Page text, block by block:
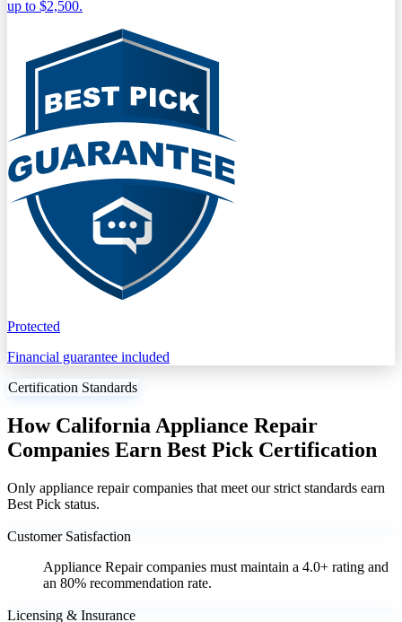
up to $2,500.
Protected
Financial guarantee included
Certification Standards
How California Appliance Repair
Companies Earn Best Pick Certification
Only appliance repair companies that meet our strict standards earn
Best Pick status.
Customer Satisfaction
Appliance Repair companies must maintain a 4.0+ rating and
an 80% recommendation rate.
Licensing & Insurance